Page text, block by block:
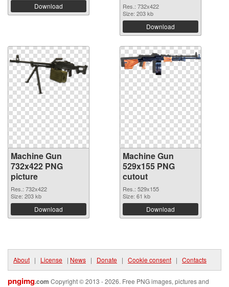
Download
Res.: 732x422
Size: 203 kb
Download
Machine Gun
732x422 PNG
picture
Res.: 732x422
Size: 203 kb
Download
Machine Gun
529x155 PNG
cutout
Res.: 529x155
Size: 61 kb
Download
About | License | News | Donate | Cookie consent | Contacts
pngimg.com Copyright © 2013 - 2026. Free PNG images, pictures and